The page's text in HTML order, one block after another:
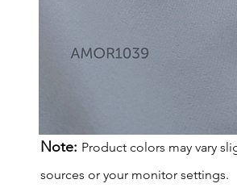
Note: Product colors may vary
sources or your monitor settings.